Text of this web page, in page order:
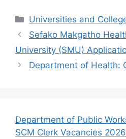
Categories
Universities and
Sefako Makgatho
University (SMU)
Department of Health:
Department of Public
SCM Clerk Vacancies 2026